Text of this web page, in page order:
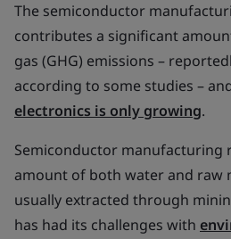
The semiconductor
contributes a significant
gas (GHG) emissions –
according to some studies –
electronics is only growing.
Semiconductor manufacturing
amount of both water and raw
usually extracted through
has had its challenges with